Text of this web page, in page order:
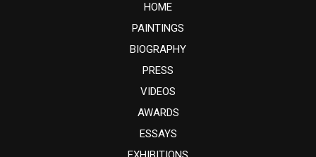
HOME
PAINTINGS
BIOGRAPHY
PRESS
VIDEOS
AWARDS
ESSAYS